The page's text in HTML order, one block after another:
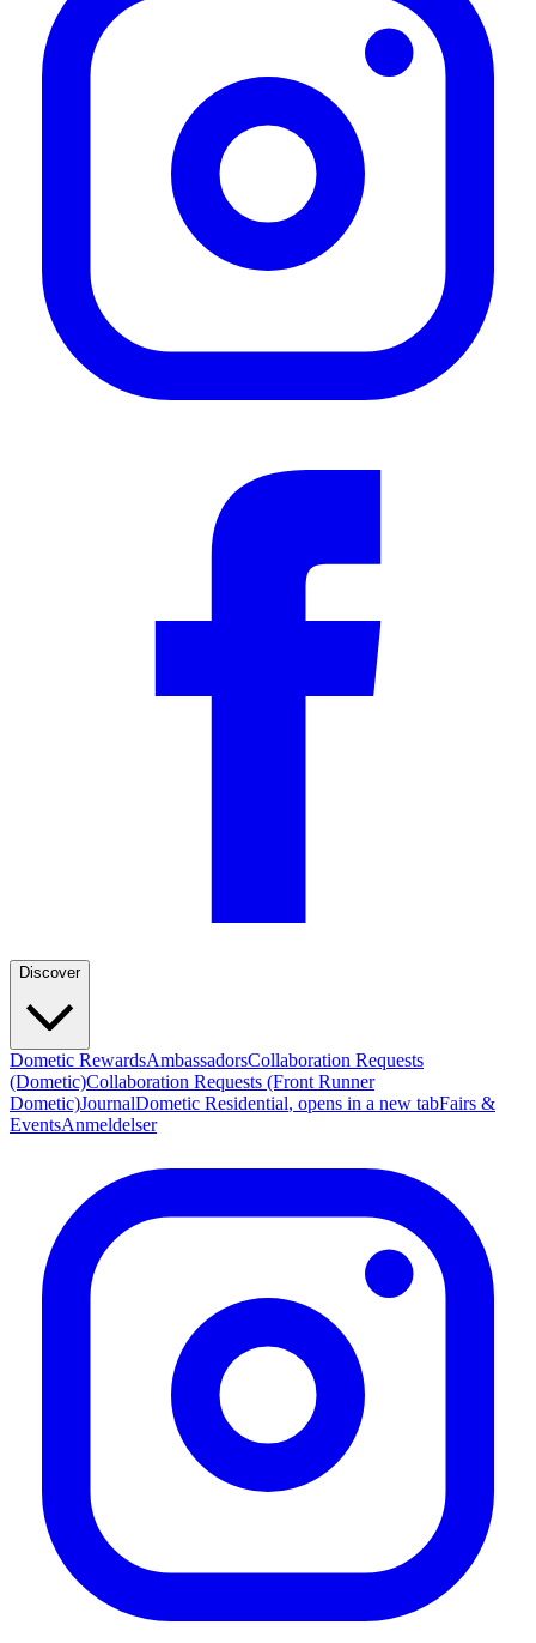
Discover
Dometic RewardsAmbassadorsCollaboration Requests
(Dometic)Collaboration Requests (Front Runner
Dometic)JournalDometic Residential, opens in a new tabFairs &
EventsAnmeldelser